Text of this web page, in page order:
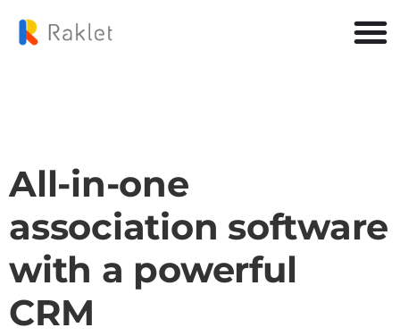
All-in-one
association software
with a powerful
CRM